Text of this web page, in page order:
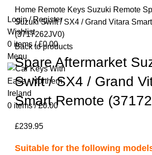
Login / Register
Wishlist
0 items / £0.00
Menu
0 items / £0.00
Home Remote Keys Suzuki Remote
Suzuki Swift / SX4 / Grand Vitara
(3717262JV0)
Back to products
Spare Aftermarket
Swift / SX4 / Grand
Smart Remote
£239.95
Suitable for the following